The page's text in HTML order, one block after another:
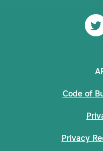
Code of
Privacy